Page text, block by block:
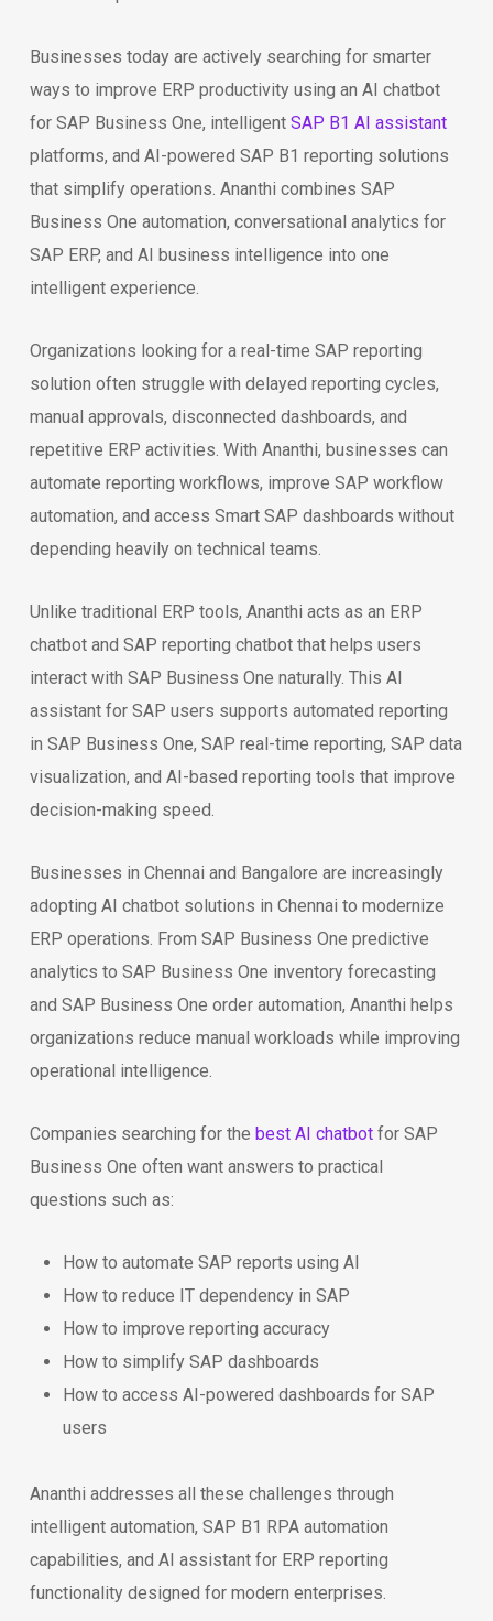
Businesses today are actively searching for smarter
ways to improve ERP productivity using an AI chatbot
for SAP Business One, intelligent SAP B1 AI assistant
platforms, and AI-powered SAP B1 reporting solutions
that simplify operations. Ananthi combines SAP
Business One automation, conversational analytics for
SAP ERP, and AI business intelligence into one
intelligent experience.
Organizations looking for a real-time SAP reporting
solution often struggle with delayed reporting cycles,
manual approvals, disconnected dashboards, and
repetitive ERP activities. With Ananthi, businesses can
automate reporting workflows, improve SAP workflow
automation, and access Smart SAP dashboards without
depending heavily on technical teams.
Unlike traditional ERP tools, Ananthi acts as an ERP
chatbot and SAP reporting chatbot that helps users
interact with SAP Business One naturally. This AI
assistant for SAP users supports automated reporting
in SAP Business One, SAP real-time reporting, SAP data
visualization, and AI-based reporting tools that improve
decision-making speed.
Businesses in Chennai and Bangalore are increasingly
adopting AI chatbot solutions in Chennai to modernize
ERP operations. From SAP Business One predictive
analytics to SAP Business One inventory forecasting
and SAP Business One order automation, Ananthi helps
organizations reduce manual workloads while improving
operational intelligence.
Companies searching for the best AI chatbotfor SAP
Business One often want answers to practical
questions such as:
How to automate SAP reports using AI
How to reduce IT dependency in SAP
How to improve reporting accuracy
How to simplify SAP dashboards
How to access AI-powered dashboards for SAP
users
Ananthi addresses all these challenges through
intelligent automation, SAP B1 RPA automation
capabilities, and AI assistant for ERP reporting
functionality designed for modern enterprises.